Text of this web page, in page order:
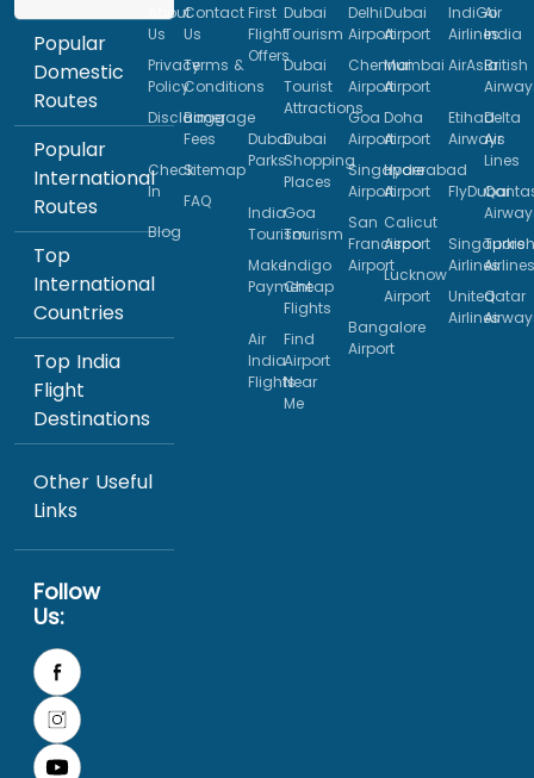
Popular
Domestic
Routes
Popular
International
Routes
Top
International
Countries
Top India
Flight
Destinations
Other Useful
Links
Follow
Us:
About
Us
Contact
Us
Privacy
Policy
Terms &
Conditions
Disclaimer
Baggage
Fees
Check
In
Sitemap
FAQ
Blog
First
Flight
Offers
Dubai
Tourism
Dubai
Tourist
Attractions
Dubai
Parks
Dubai
Shopping
Places
India
Tourism
Goa
Tourism
Make
Payment
Indigo
Cheap
Flights
Air
India
Flights
Find
Airport
Near
Me
Delhi
Airport
Dubai
Airport
Chennai
Airport
Mumbai
Airport
Goa
Airport
Doha
Airport
Singapore
Airport
Hyderabad
Airport
San
Francisco
Airport
Calicut
Airport
Lucknow
Airport
Bangalore
Airport
IndiGo
Airlines
Air
India
AirAsiaBritish
Etihad
Airways
Delta
Air
Lines
FlyDubai
Singapore
Airlines
Turkish
Airlines
United
Airlines
Qatar